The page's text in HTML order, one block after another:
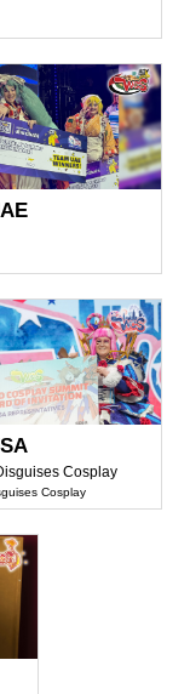
Cosplay
Cosplay